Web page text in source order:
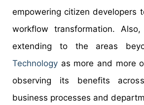
empowering citizen developers
workflow transformation.
extending to the areas
Technology as more and more
observing its benefits
business processes and